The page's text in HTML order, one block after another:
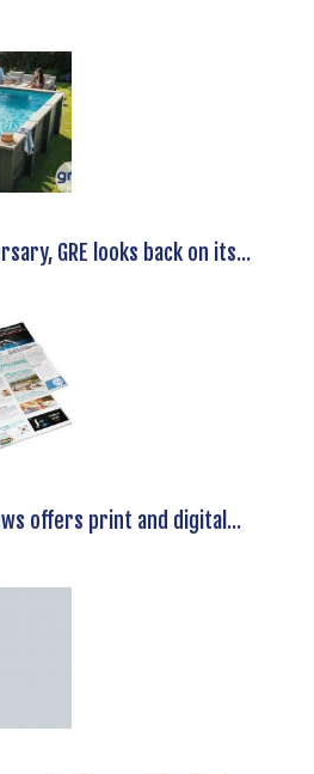
GRE looks back on its...
offers print and digital...